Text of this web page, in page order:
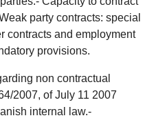
party contracts: special
contracts and employment
provisions.
non contractual
2007, of July 11 2007
internal law.-